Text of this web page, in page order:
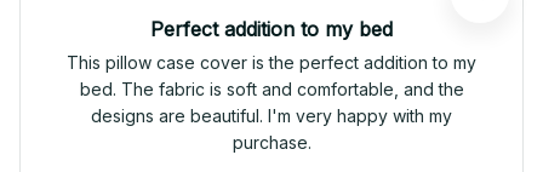
Perfect addition to my bed
This pillow case cover is the perfect addition to my
bed. The fabric is soft and comfortable, and the
designs are beautiful. I'm very happy with my
purchase.